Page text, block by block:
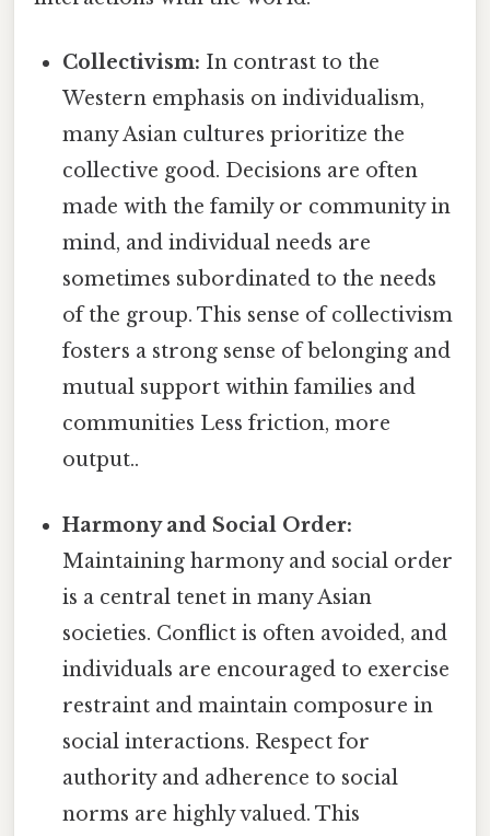
Collectivism: In contrast to the
Western emphasis on individualism,
many Asian cultures prioritize the
collective good. Decisions are often
made with the family or community in
mind, and individual needs are
sometimes subordinated to the needs
of the group. This sense of collectivism
fosters a strong sense of belonging and
mutual support within families and
communities Less friction, more
output..
Harmony and Social Order:
Maintaining harmony and social order
is a central tenet in many Asian
societies. Conflict is often avoided, and
individuals are encouraged to exercise
restraint and maintain composure in
social interactions. Respect for
authority and adherence to social
norms are highly valued. This